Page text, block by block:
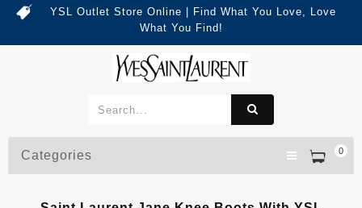
YSL Outlet Store Online | Find What You Love, Love
What You Find!
0
Categories